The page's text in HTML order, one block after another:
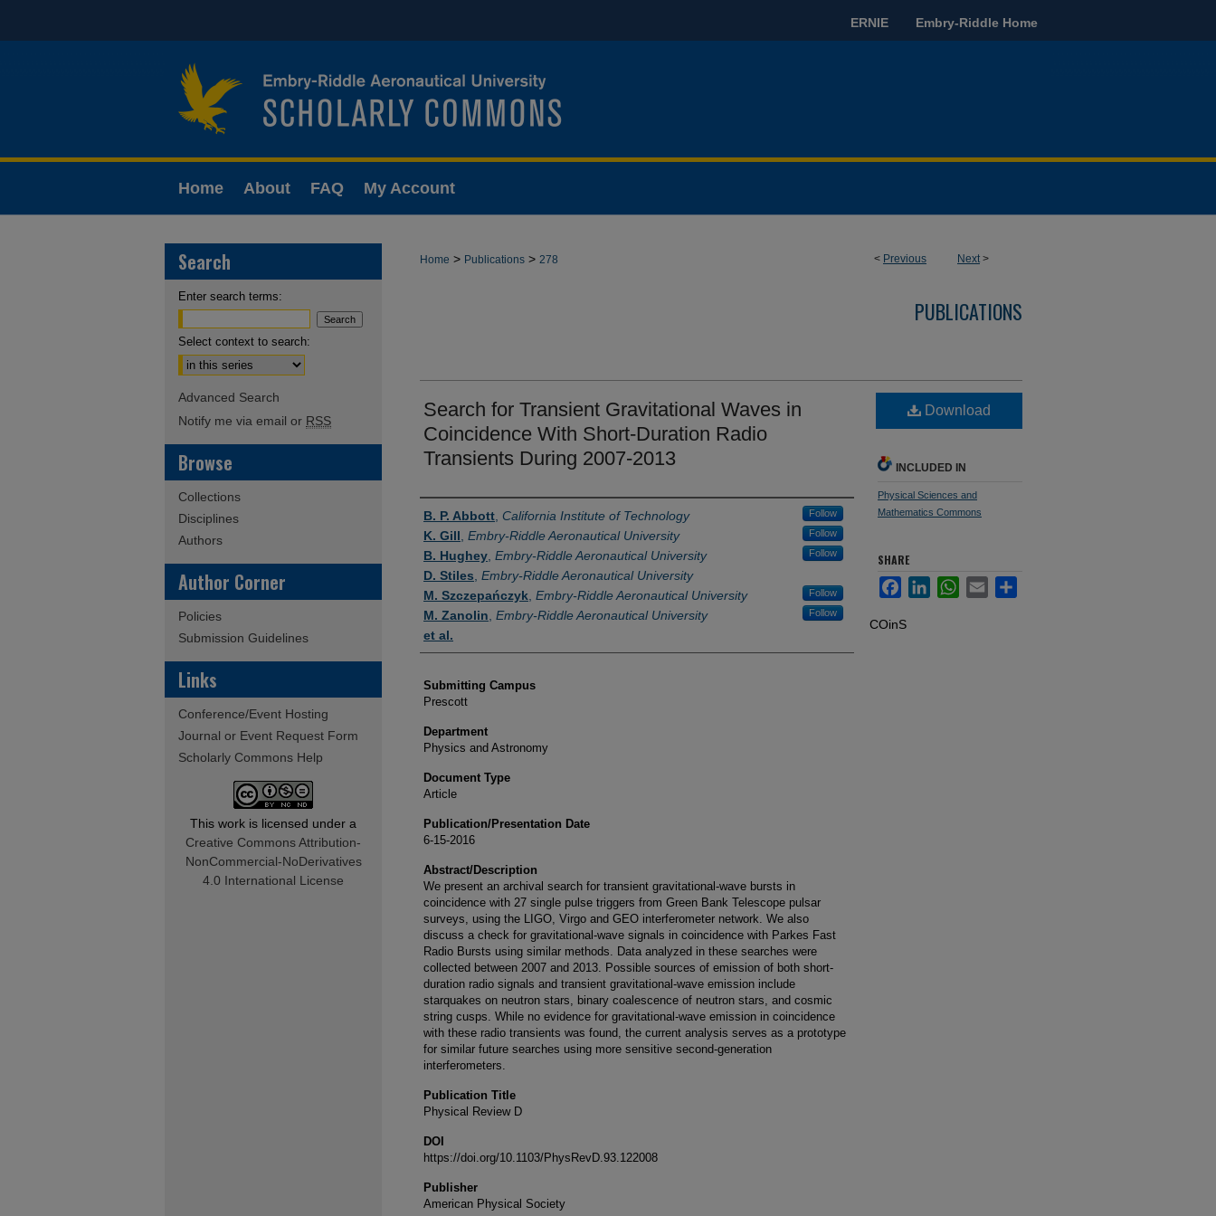
ERNIE Embry-Riddle Home
Home About FAQ My Account
< Previous Next>
Home > Publications > 278
PUBLICATIONS
Search for Transient Gravitational Waves in
Coincidence With Short-Duration Radio
Transients During 2007-2013
Authors
B. P. Abbott California Institute of Technology Follow
K. Gill Embry-Riddle Aeronautical University Follow
B. Hughey Embry-Riddle Aeronautical University Follow
D. Stiles Embry-Riddle Aeronautical University
M. Szczepańczyk Embry-Riddle Aeronautical University Follow
M. Zanolin Embry-Riddle Aeronautical University Follow
et al.
Submitting Campus
Prescott
Department
Physics and Astronomy
Document Type
Article
Publication/Presentation Date
6-15-2016
Abstract/Description
We present an archival search for transient gravitational-wave bursts in
coincidence with 27 single pulse triggers from Green Bank Telescope pulsar
surveys, using the LIGO, Virgo and GEO interferometer network. We also
discuss a check for gravitational-wave signals in coincidence with Parkes Fast
Radio Bursts using similar methods. Data analyzed in these searches were
collected between 2007 and 2013. Possible sources of emission of both short-
duration radio signals and transient gravitational-wave emission include
starquakes on neutron stars, binary coalescence of neutron stars, and cosmic
string cusps. While no evidence for gravitational-wave emission in coincidence
with these radio transients was found, the current analysis serves as a prototype
for similar future searches using more sensitive second-generation
interferometers.
Publication Title
Physical Review D
DOI
https://doi.org/10.1103/PhysRevD.93.122008
Publisher
American Physical Society
Download
INCLUDED IN
Physical Sciences and
Mathematics Commons
SHARE
FacebookLinkedInWhatsApp
Email Share
COinS
Search
Enter search terms:
Select context to search:
Advanced Search
Notify me via email or RSS
Browse
Collections
Disciplines
Authors
Author Corner
Policies
Submission Guidelines
Links
Conference/Event Hosting
Journal or Event Request Form
Scholarly Commons Help
This work is licensed under a
Creative Commons Attribution-
NonCommercial-NoDerivatives
4.0 International License